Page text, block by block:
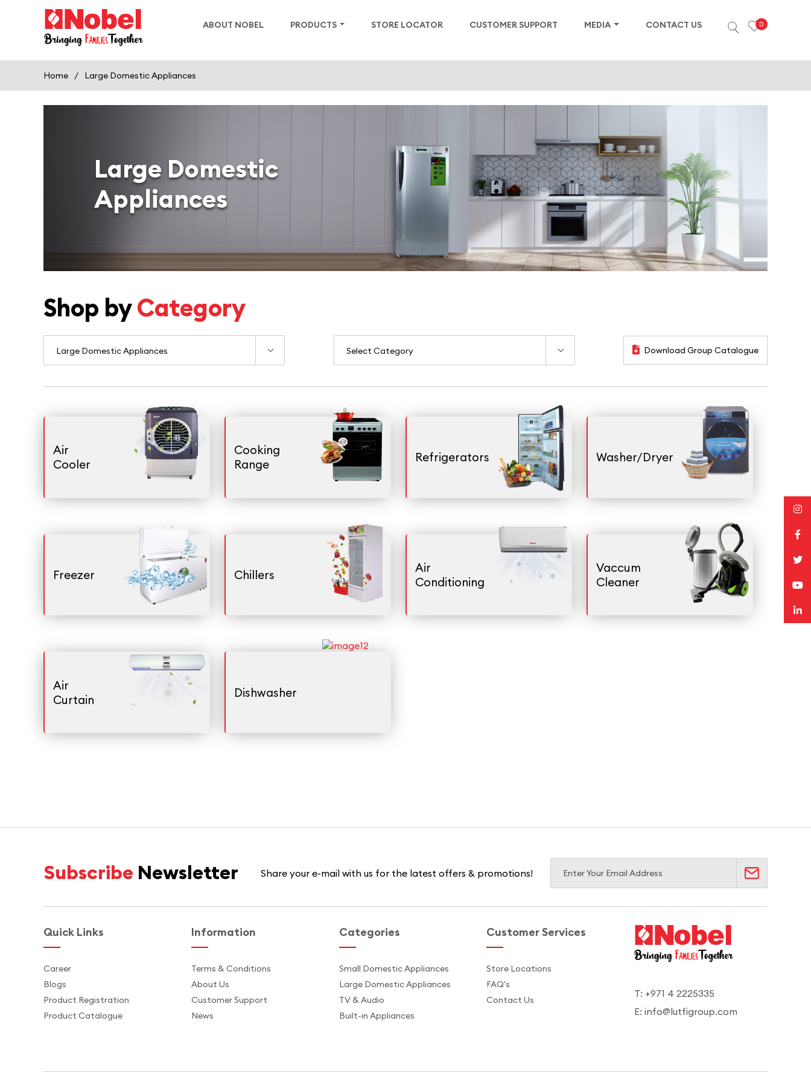
ABOUT NOBEL PRODUCTS STORE LOCATOR CUSTOMER SUPPORT MEDIA CONTACT US 0
Home / Large Domestic Appliances
Large Domestic
Appliances
Shop byCategory
Download Group Catalogue
Air
Cooler
Cooking
Range
Refrigerators Washer/Dryer
Freezer Chillers
Air
Conditioning
Vaccum
Cleaner
Air
Curtain
Dishwasher
Subscribe Newsletter Share your e-mail with us for the latest offers & promotions!
Quick Links
Career
Blogs
Product Registration
Product Catalogue
Information
Terms & Conditions
About Us
Customer Support
News
Categories
Small Domestic Appliances
Large Domestic Appliances
TV & Audio
Built-in Appliances
Customer Services
Store Locations
FAQ's
Contact Us
T: +971 4 2225335
E: info@lutfigroup.com